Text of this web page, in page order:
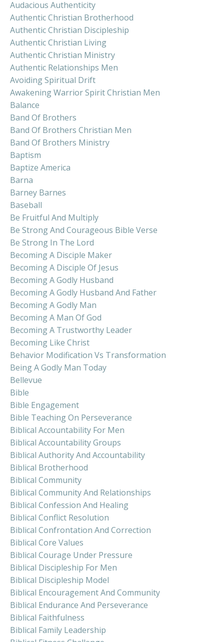
Audacious Authenticity
Authentic Christian Brotherhood
Authentic Christian Discipleship
Authentic Christian Living
Authentic Christian Ministry
Authentic Relationships Men
Avoiding Spiritual Drift
Awakening Warrior Spirit Christian Men
Balance
Band Of Brothers
Band Of Brothers Christian Men
Band Of Brothers Ministry
Baptism
Baptize America
Barna
Barney Barnes
Baseball
Be Fruitful And Multiply
Be Strong And Courageous Bible Verse
Be Strong In The Lord
Becoming A Disciple Maker
Becoming A Disciple Of Jesus
Becoming A Godly Husband
Becoming A Godly Husband And Father
Becoming A Godly Man
Becoming A Man Of God
Becoming A Trustworthy Leader
Becoming Like Christ
Behavior Modification Vs Transformation
Being A Godly Man Today
Bellevue
Bible
Bible Engagement
Bible Teaching On Perseverance
Biblical Accountability For Men
Biblical Accountability Groups
Biblical Authority And Accountability
Biblical Brotherhood
Biblical Community
Biblical Community And Relationships
Biblical Confession And Healing
Biblical Conflict Resolution
Biblical Confrontation And Correction
Biblical Core Values
Biblical Courage Under Pressure
Biblical Discipleship For Men
Biblical Discipleship Model
Biblical Encouragement And Community
Biblical Endurance And Perseverance
Biblical Faithfulness
Biblical Family Leadership